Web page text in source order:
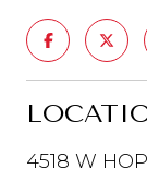
4518 W